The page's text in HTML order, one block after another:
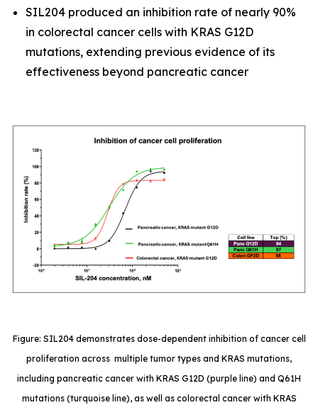
SIL204 produced an inhibition rate of nearly 90%
in colorectal cancer cells with KRAS G12D
mutations, extending previous evidence of its
effectiveness beyond pancreatic cancer
Figure: SIL204 demonstrates dose-dependent inhibition of cancer cell
proliferation across multiple tumor types and KRAS mutations,
including pancreatic cancer with KRAS G12D (purple line) and Q61H
mutations (turquoise line), as well as colorectal cancer with KRAS